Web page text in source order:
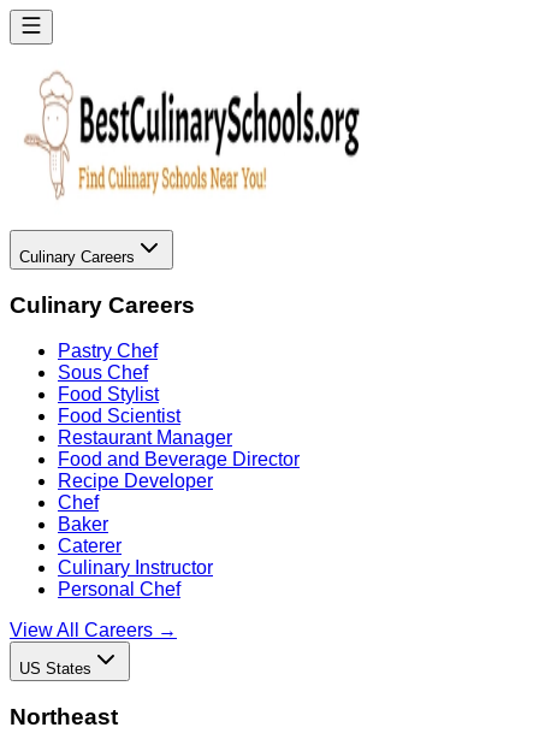
Culinary Careers
Culinary Careers
Pastry Chef
Sous Chef
Food Stylist
Food Scientist
Restaurant Manager
Food and Beverage Director
Recipe Developer
Chef
Baker
Caterer
Culinary Instructor
Personal Chef
View All Careers →
US States
Northeast